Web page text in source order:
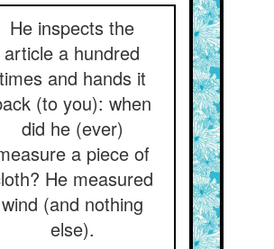
He inspects the
article a hundred
times and hands it
(to you): when
did he (ever)
a piece of
He measured
wind (and nothing
else).